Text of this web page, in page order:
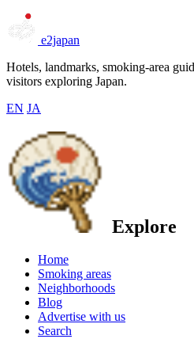
e2japan
Hotels, landmarks, smoking-area
visitors exploring Japan.
EN JA
Explore
Home
Smoking areas
Neighborhoods
Blog
Advertise with us
Search